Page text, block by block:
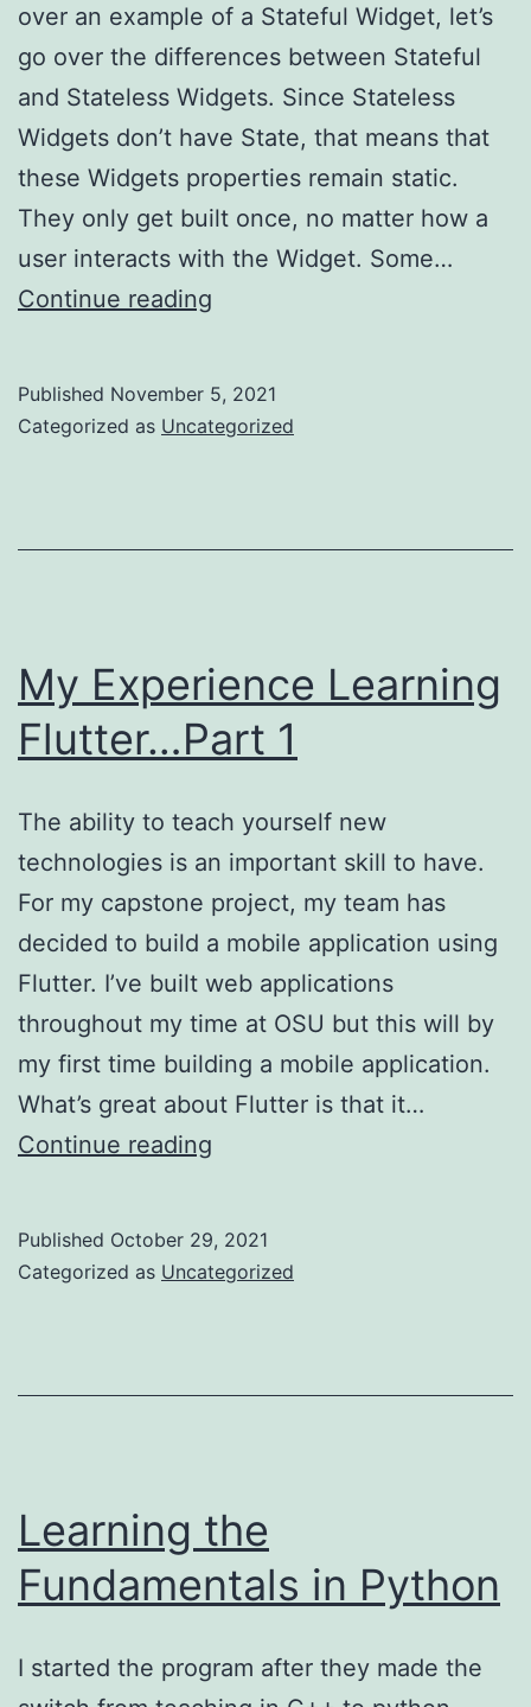
over an example of a Stateful Widget, let’s
go over the differences between Stateful
and Stateless Widgets. Since Stateless
Widgets don’t have State, that means that
these Widgets properties remain static.
They only get built once, no matter how a
user interacts with the Widget. Some…
Continue reading
Flutter…
Published November 5, 2021
Categorized as Uncategorized
My Experience Learning
Flutter…Part 1
The ability to teach yourself new
technologies is an important skill to have.
For my capstone project, my team has
decided to build a mobile application using
Flutter. I’ve built web applications
throughout my time at OSU but this will by
my first time building a mobile application.
What’s great about Flutter is that it…
Continue reading
Flutter…
Published October 29, 2021
Categorized as Uncategorized
Learning the
Fundamentals in Python
I started the program after they made the